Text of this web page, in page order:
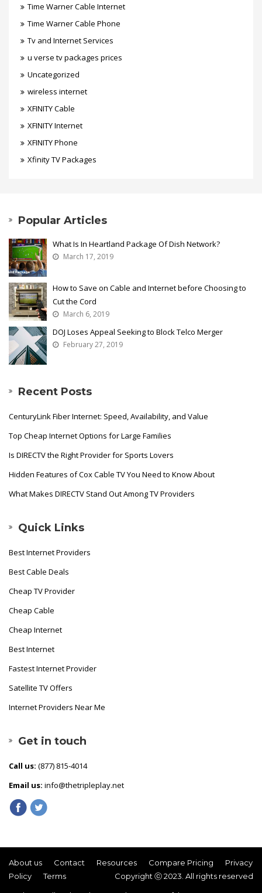
Time Warner Cable Internet
Time Warner Cable Phone
Tv and Internet Services
u verse tv packages prices
Uncategorized
wireless internet
XFINITY Cable
XFINITY Internet
XFINITY Phone
Xfinity TV Packages
Popular Articles
What Is In Heartland Package Of Dish Network?
March 17, 2019
How to Save on Cable and Internet before Choosing to
Cut the Cord
March 6, 2019
DOJ Loses Appeal Seeking to Block Telco Merger
February 27, 2019
Recent Posts
CenturyLink Fiber Internet: Speed, Availability, and Value
Top Cheap Internet Options for Large Families
Is DIRECTV the Right Provider for Sports Lovers
Hidden Features of Cox Cable TV You Need to Know About
What Makes DIRECTV Stand Out Among TV Providers
Quick Links
Best Internet Providers
Best Cable Deals
Cheap TV Provider
Cheap Cable
Cheap Internet
Best Internet
Fastest Internet Provider
Satellite TV Offers
Internet Providers Near Me
Get in touch
Call us: (877) 815-4014
Email us: info@thetripleplay.net
About us Contact Resources Compare Pricing
Privacy
Policy
Terms Copyright ⓒ 2023. All rights reserved